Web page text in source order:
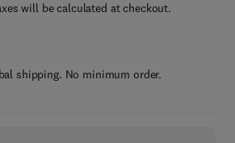
will be calculated at checkout.
shipping. No minimum order.